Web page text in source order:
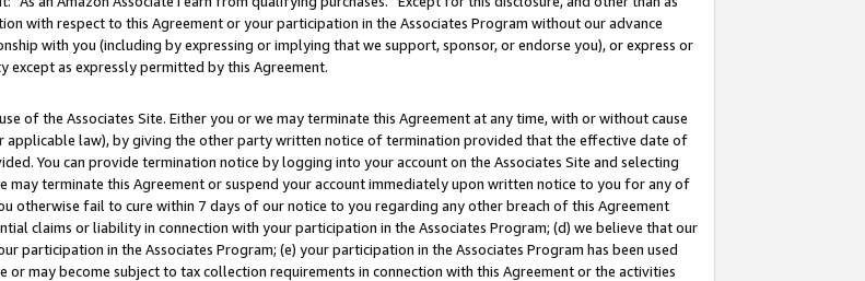
with respect to this Agreement or your participation in the Associates Program without our advance
with you (including by expressing or implying that we support, sponsor, or endorse you), or express or
as expressly permitted by this Agreement.
of the Associates Site. Either you or we may terminate this Agreement at any time, with or without cause
law), by giving the other party written notice of termination provided that the effective date of
You can provide termination notice by logging into your account on the Associates Site and selecting
may terminate this Agreement or suspend your account immediately upon written notice to you for any of
otherwise fail to cure within 7 days of our notice to you regarding any other breach of this Agreement
claims or liability in connection with your participation in the Associates Program; (d) we believe that our
participation in the Associates Program; (e) your participation in the Associates Program has been used
may become subject to tax collection requirements in connection with this Agreement or the activities